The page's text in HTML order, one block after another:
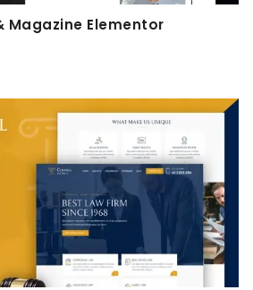
Magazine Elementor